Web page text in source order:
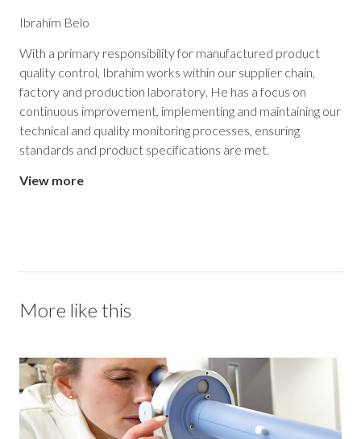
Ibrahim Belo
With a primary responsibility for manufactured product
quality control, Ibrahim works within our supplier chain,
factory and production laboratory. He has a focus on
continuous improvement, implementing and maintaining our
technical and quality monitoring processes, ensuring
standards and product specifications are met.
View more
More like this